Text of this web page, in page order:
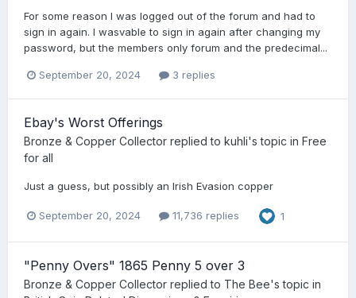
For some reason I was logged out of the forum and had to
sign in again. I wasvable to sign in again after changing my
password, but the members only forum and the predecimal...
September 20, 2024 3 replies
Ebay's Worst Offerings
Bronze & Copper Collector replied to kuhli's topic in Free
for all
Just a guess, but possibly an Irish Evasion copper
September 20, 2024 11,736 replies 1
"Penny Overs" 1865 Penny 5 over 3
Bronze & Copper Collector replied to The Bee's topic in